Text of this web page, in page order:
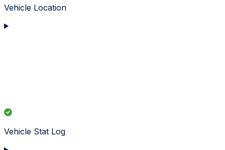
Vehicle Location
Vehicle Stat Log